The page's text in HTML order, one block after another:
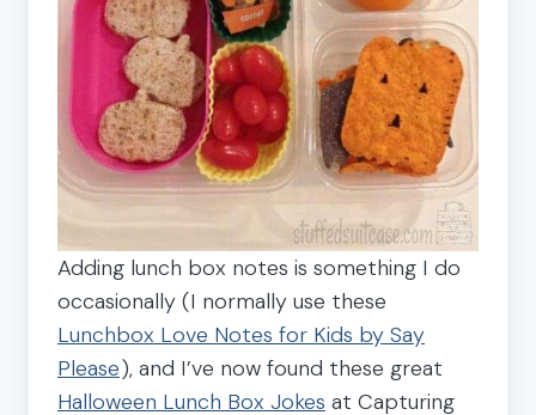
Adding lunch box notes is something I do
occasionally (I normally use these
Lunchbox Love Notes for Kids by Say
Please), and I’ve now found these great
Halloween Lunch Box Jokes at Capturing